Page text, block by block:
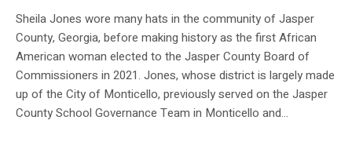
Sheila Jones wore many hats in the community of Jasper
County, Georgia, before making history as the first African
American woman elected to the Jasper County Board of
Commissioners in 2021. Jones, whose district is largely made
up of the City of Monticello, previously served on the Jasper
County School Governance Team in Monticello and...